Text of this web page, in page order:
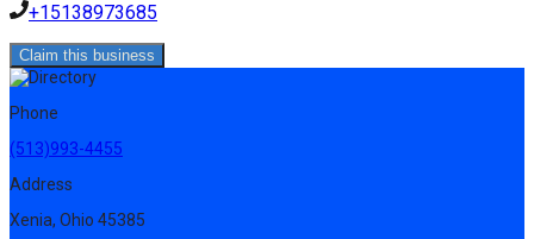
+15138973685
Claim this business
Phone
(513)993-4455
Address
Xenia, Ohio 45385